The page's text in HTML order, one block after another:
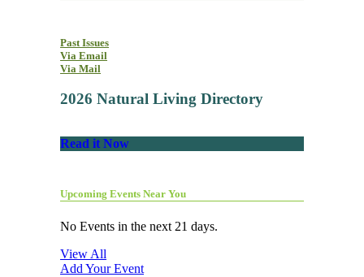
Past Issues
Via Email
Via Mail
2026 Natural Living Directory
Read it Now
Upcoming Events Near You
No Events in the next 21 days.
View All
Add Your Event